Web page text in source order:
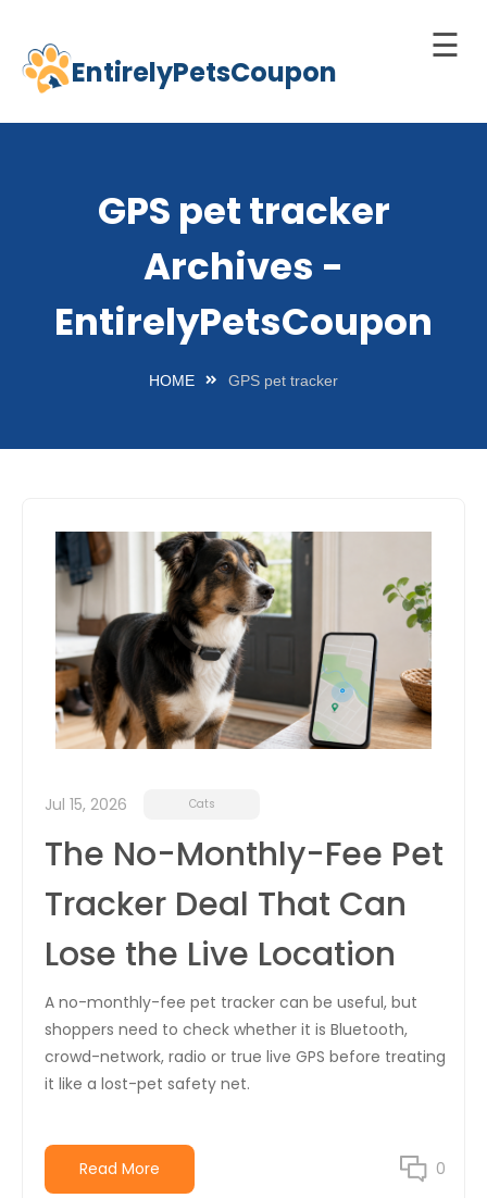
Skip
content
EntirelyPetsCoupon
☰
Home
GPS pet tracker
Archives -
EntirelyPetsCoupon
HOME GPS pet tracker
Jul 15, 2026 Cats
The No-Monthly-Fee Pet
Tracker Deal That Can
Lose the Live Location
A no-monthly-fee pet tracker can be useful, but
shoppers need to check whether it is Bluetooth,
crowd-network, radio or true live GPS before treating
it like a lost-pet safety net.
Read More 0